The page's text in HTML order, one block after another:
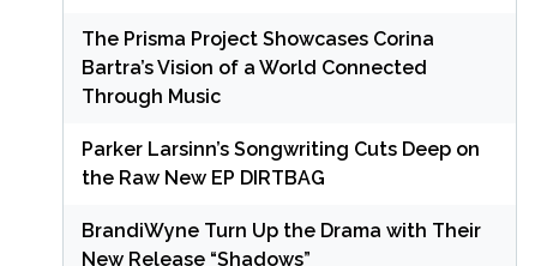
The Prisma Project Showcases Corina
Bartra’s Vision of a World Connected
Through Music
Parker Larsinn’s Songwriting Cuts Deep on
the Raw New EP DIRTBAG
BrandiWyne Turn Up the Drama with Their
New Release “Shadows”